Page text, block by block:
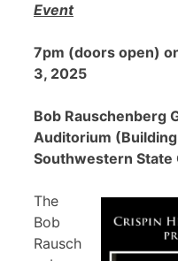
Event
7pm (doors open)
3, 2025
Bob Rauschenberg
Auditorium
Southwestern State
The
Bob
Rausch